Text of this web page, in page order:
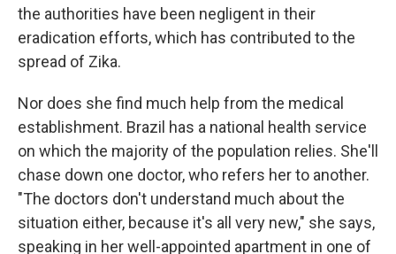
the authorities have been negligent in their
eradication efforts, which has contributed to the
spread of Zika.
Nor does she find much help from the medical
establishment. Brazil has a national health service
on which the majority of the population relies. She'll
chase down one doctor, who refers her to another.
"The doctors don't understand much about the
situation either, because it's all very new," she says,
speaking in her well-appointed apartment in one of